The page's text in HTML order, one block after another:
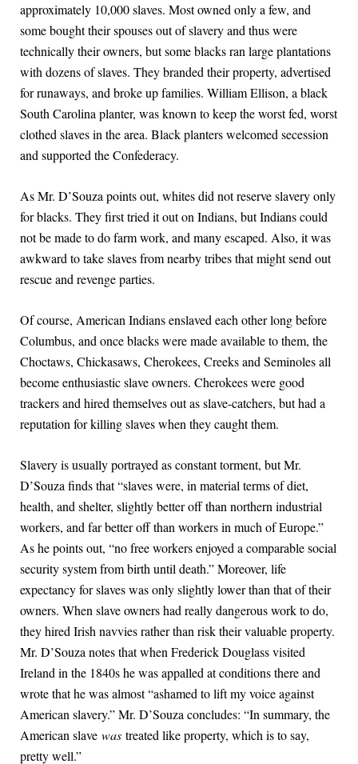
approximately 10,000 slaves. Most owned only a few, and
some bought their spouses out of slavery and thus were
technically their owners, but some blacks ran large plantations
with dozens of slaves. They branded their property, advertised
for runaways, and broke up families. William Ellison, a black
South Carolina planter, was known to keep the worst fed, worst
clothed slaves in the area. Black planters welcomed secession
and supported the Confederacy.
As Mr. D’Souza points out, whites did not reserve slavery only
for blacks. They first tried it out on Indians, but Indians could
not be made to do farm work, and many escaped. Also, it was
awkward to take slaves from nearby tribes that might send out
rescue and revenge parties.
Of course, American Indians enslaved each other long before
Columbus, and once blacks were made available to them, the
Choctaws, Chickasaws, Cherokees, Creeks and Seminoles all
become enthusiastic slave owners. Cherokees were good
trackers and hired themselves out as slave-catchers, but had a
reputation for killing slaves when they caught them.
Slavery is usually portrayed as constant torment, but Mr.
D’Souza finds that “slaves were, in material terms of diet,
health, and shelter, slightly better off than northern industrial
workers, and far better off than workers in much of Europe.”
As he points out, “no free workers enjoyed a comparable social
security system from birth until death.” Moreover, life
expectancy for slaves was only slightly lower than that of their
owners. When slave owners had really dangerous work to do,
they hired Irish navvies rather than risk their valuable property.
Mr. D’Souza notes that when Frederick Douglass visited
Ireland in the 1840s he was appalled at conditions there and
wrote that he was almost “ashamed to lift my voice against
American slavery.” Mr. D’Souza concludes: “In summary, the
American slave was treated like property, which is to say,
pretty well.”